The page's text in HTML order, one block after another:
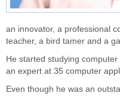
an innovator, a professional
teacher, a bird tamer and a
He started studying
an expert at 35 computer
Even though he was an